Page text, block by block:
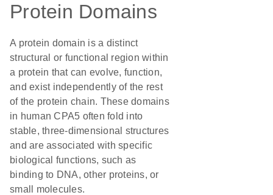
Protein Domains
A protein domain is a distinct
structural or functional region within
a protein that can evolve, function,
and exist independently of the rest
of the protein chain. These domains
in human CPA5 often fold into
stable, three-dimensional structures
and are associated with specific
biological functions, such as
binding to DNA, other proteins, or
small molecules.